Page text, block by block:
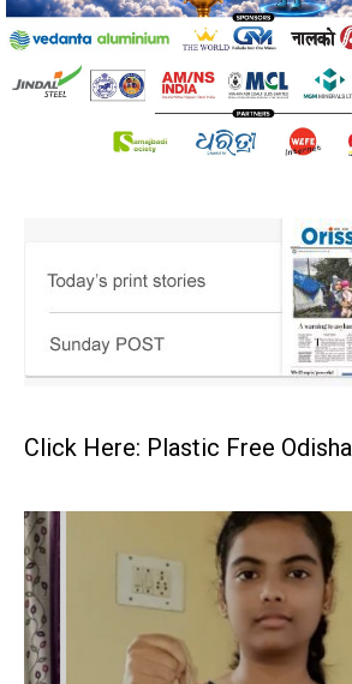
Click Here: Plastic Free Odisha